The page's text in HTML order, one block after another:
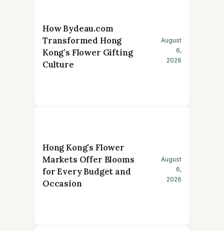
How Bydeau.com
Transformed Hong
Kong’s Flower Gifting
Culture
August
6,
2026
Hong Kong’s Flower
Markets Offer Blooms
for Every Budget and
Occasion
August
6,
2026